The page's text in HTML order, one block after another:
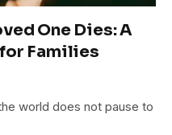
One Dies: A
Families
world does not pause to